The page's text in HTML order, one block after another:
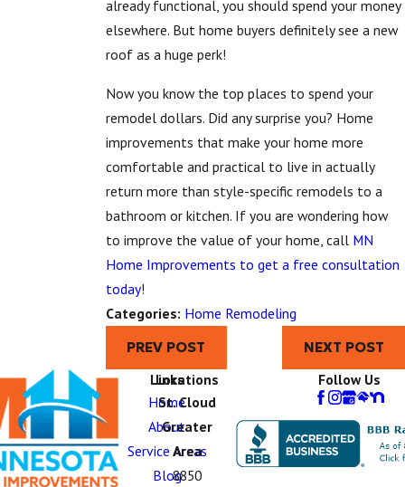
already functional, you should spend your money
elsewhere. But home buyers definitely see a new
roof as a huge perk!
Now you know the top places to spend your
remodel dollars. Did any surprise you? Home
improvements that make your home more
comfortable and practical to live in actually
return more than style-specific remodels to a
bathroom or kitchen. If you are wondering how
to improve the value of your home, call MN
Home Improvements to get a free consultation
today!
Categories: Home Remodeling
PREV POST NEXT POST
Links
Home
About
Service Areas
Blog
Locations
St. Cloud
Greater
Area
8850
Follow Us